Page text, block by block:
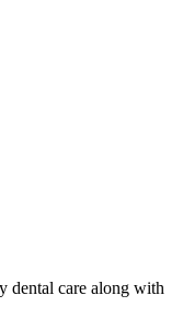
dental care along with